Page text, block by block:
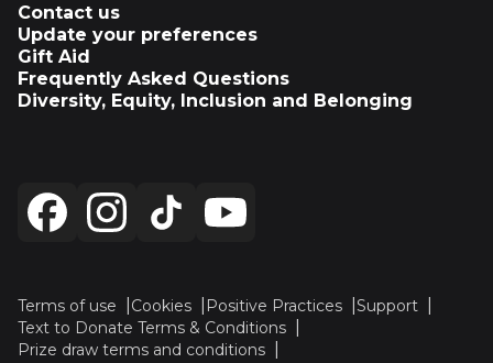
Contact us
Update your preferences
Gift Aid
Frequently Asked Questions
Diversity, Equity, Inclusion and Belonging
Terms of use Cookies Positive Practices
Support
Text to Donate Terms & Conditions
Prize draw terms and conditions